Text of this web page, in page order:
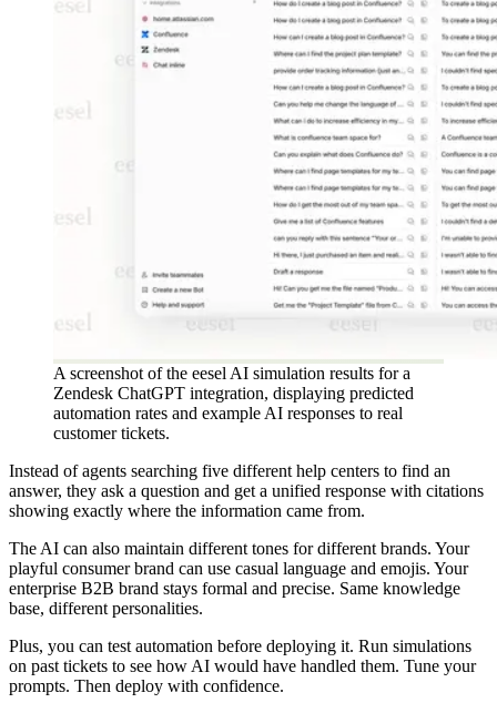
A screenshot of the eesel AI simulation results for a
Zendesk ChatGPT integration, displaying predicted
automation rates and example AI responses to real
customer tickets.
Instead of agents searching five different help centers to find an
answer, they ask a question and get a unified response with citations
showing exactly where the information came from.
The AI can also maintain different tones for different brands. Your
playful consumer brand can use casual language and emojis. Your
enterprise B2B brand stays formal and precise. Same knowledge
base, different personalities.
Plus, you can test automation before deploying it. Run simulations
on past tickets to see how AI would have handled them. Tune your
prompts. Then deploy with confidence.